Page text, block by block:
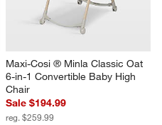
Maxi-Cosi ® Minla Classic Oat
6-in-1 Convertible Baby High
Chair
Sale $194.99
reg. $259.99